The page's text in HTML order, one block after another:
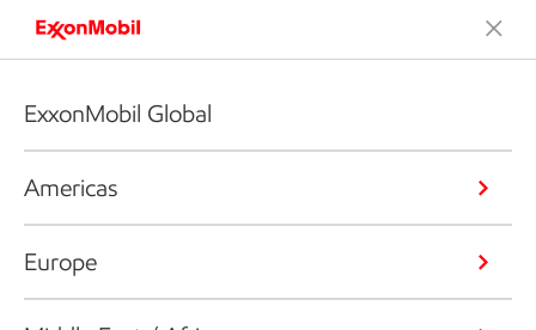
ExxonMobil Global
Americas
Europe